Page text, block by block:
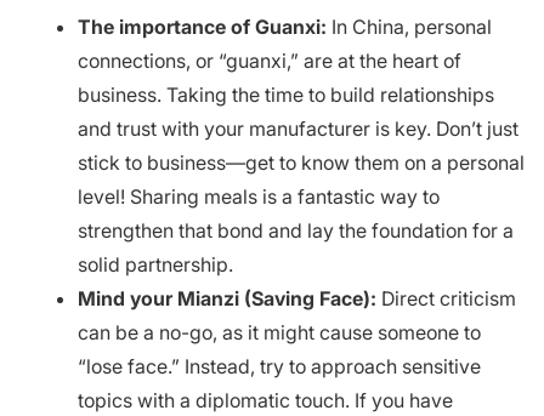
The importance of Guanxi: In China, personal
connections, or “guanxi,” are at the heart of
business. Taking the time to build relationships
and trust with your manufacturer is key. Don’t just
stick to business—get to know them on a personal
level! Sharing meals is a fantastic way to
strengthen that bond and lay the foundation for a
solid partnership.
Mind your Mianzi (Saving Face): Direct criticism
can be a no-go, as it might cause someone to
“lose face.” Instead, try to approach sensitive
topics with a diplomatic touch. If you have